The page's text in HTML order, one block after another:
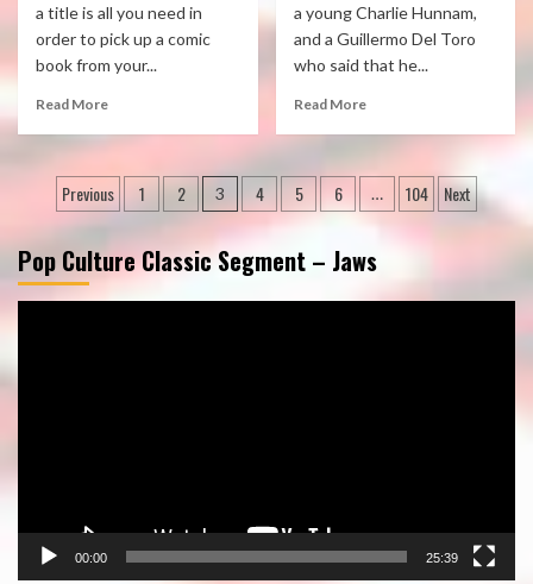
a title is all you need in
order to pick up a comic
book from your...
Read More
a young Charlie Hunnam,
and a Guillermo Del Toro
who said that he...
Read More
Posts
pagination
Previous 1 2 3 4 5 6 … 104 Next
Pop Culture Classic Segment – Jaws
00:00 25:39